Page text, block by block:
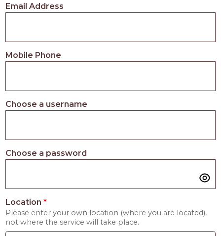
-Email Address
Mobile Phone
Choose a username
Choose a password
Location*
Please enter your own location (where you are located),
not where the service will take place.